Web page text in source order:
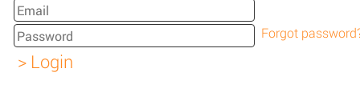
Forgot